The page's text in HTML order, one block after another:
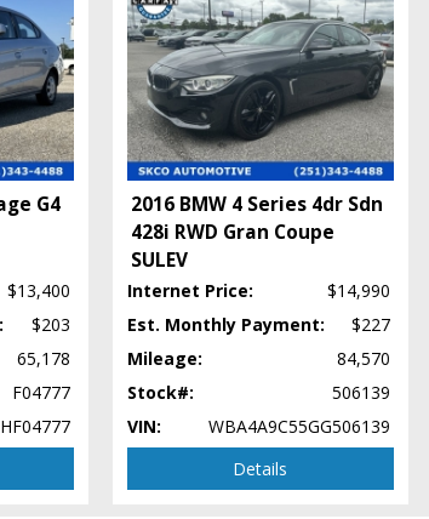
G4
$13,400
$203
65,178
F04777
2016 BMW 4 Series 4dr Sdn
428i RWD Gran Coupe
SULEV
Internet Price:
$14,990
Est. Monthly Payment:
$227
Mileage:
84,570
Stock#:
506139
VIN:
WBA4A9C55GG506139
Details